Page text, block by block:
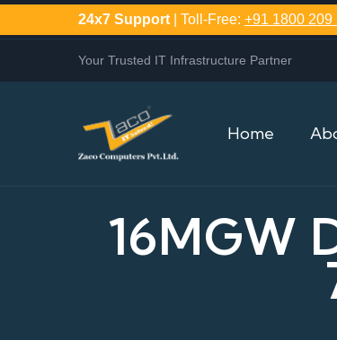
24x7 Support | Toll-Free: +91 1800 209
Your Trusted IT Infrastructure Partner
Home
16MGW